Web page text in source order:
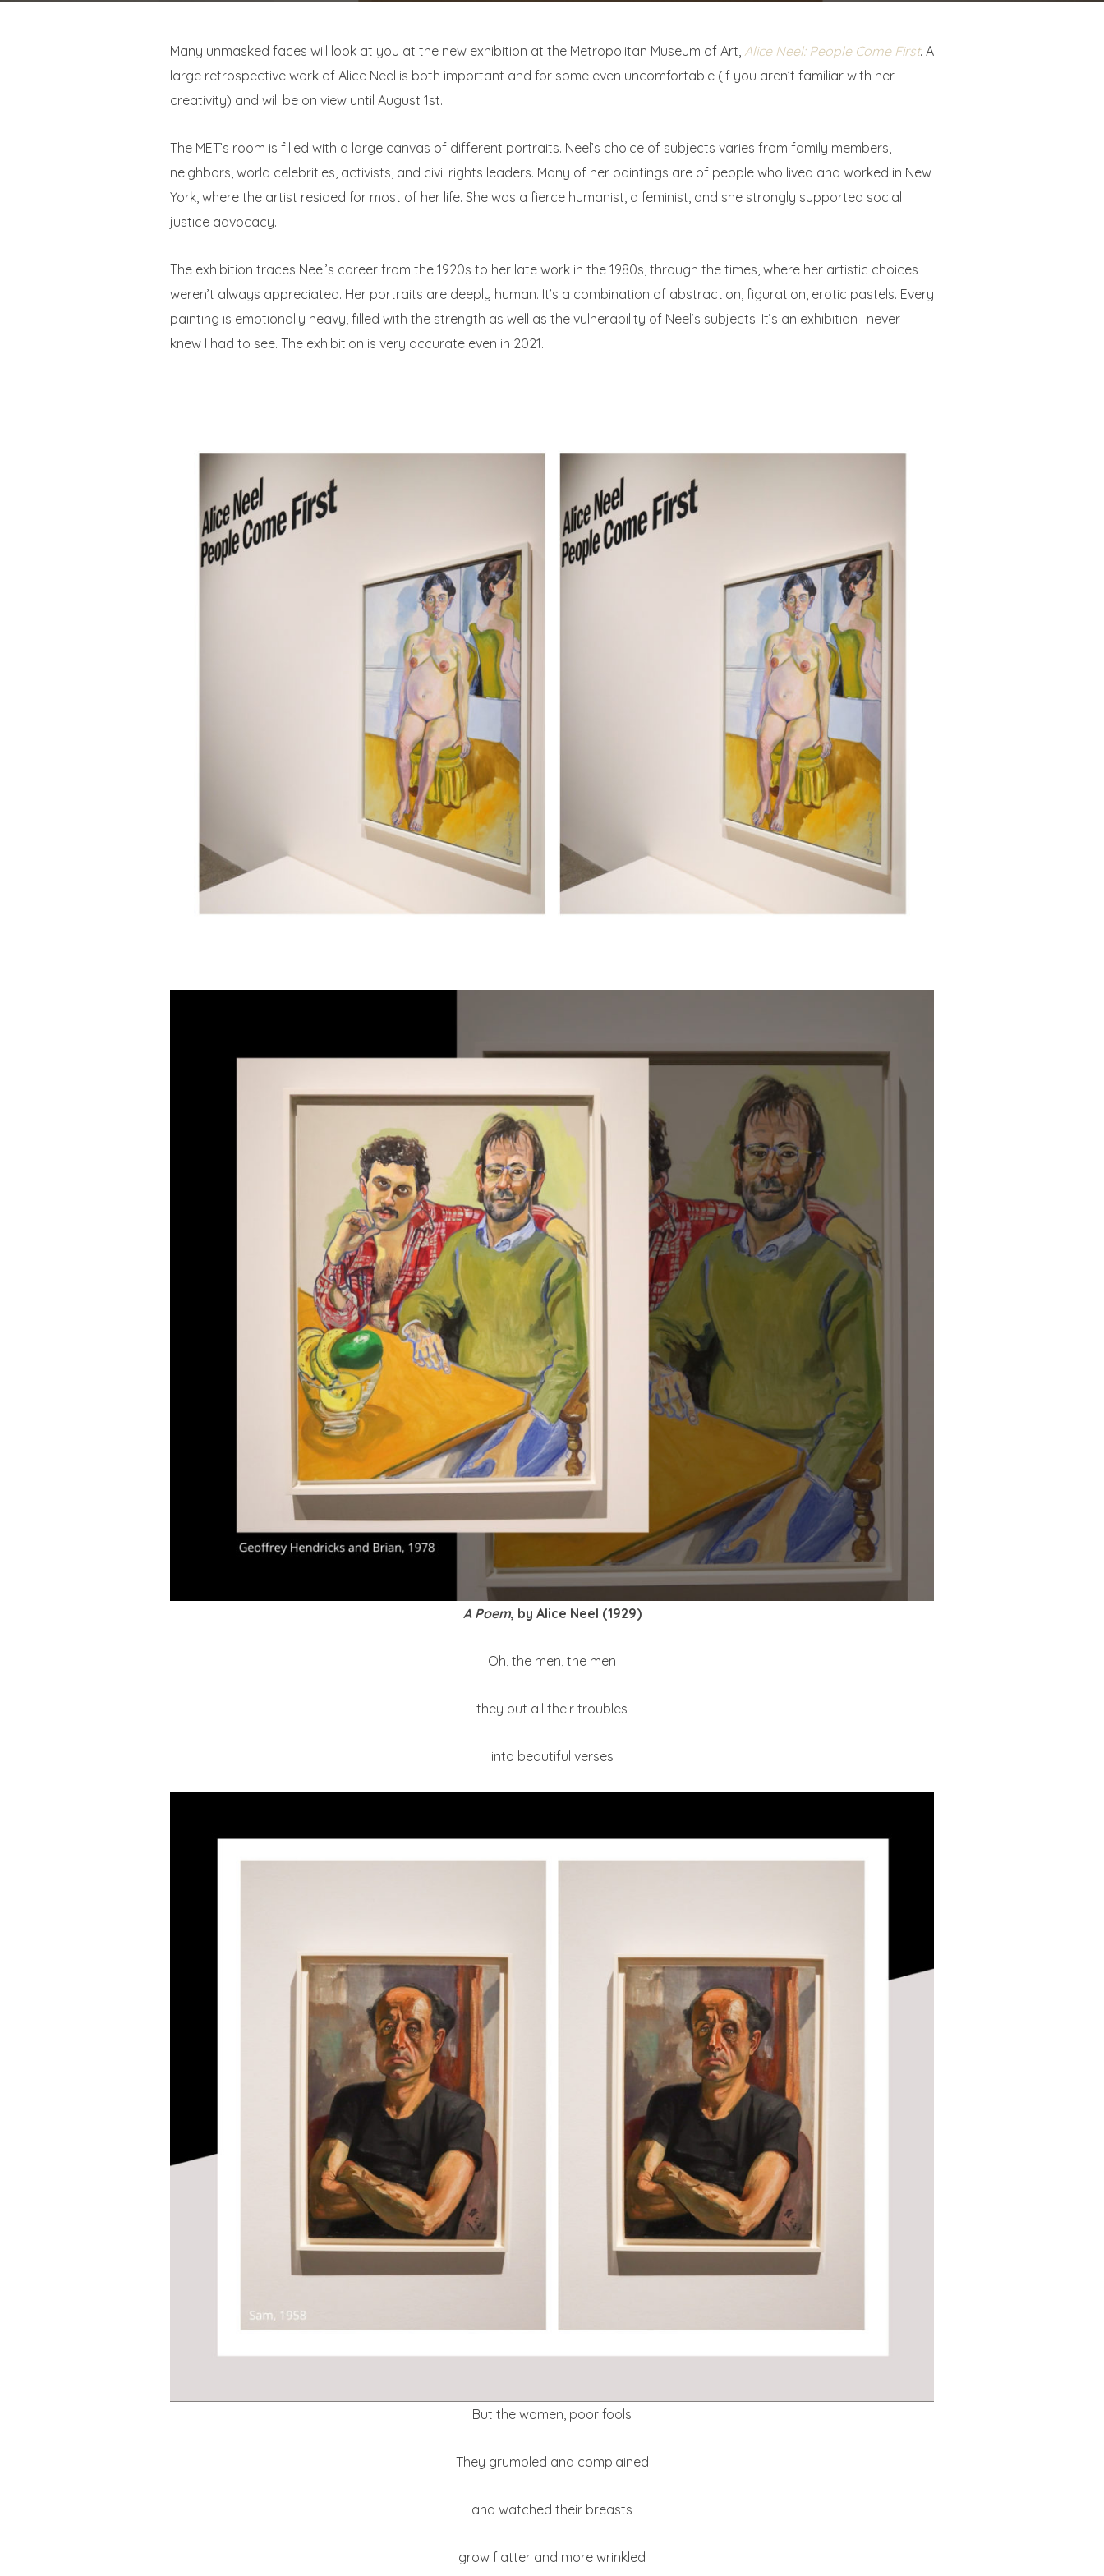
Many unmasked faces will look at you at the new exhibition at the Metropolitan Museum of Art, Alice Neel: People Come First. A
large retrospective work of Alice Neel is both important and for some even uncomfortable (if you aren’t familiar with her
creativity) and will be on view until August 1st.
The MET’s room is filled with a large canvas of different portraits. Neel’s choice of subjects varies from family members,
neighbors, world celebrities, activists, and civil rights leaders. Many of her paintings are of people who lived and worked in New
York, where the artist resided for most of her life. She was a fierce humanist, a feminist, and she strongly supported social
justice advocacy.
The exhibition traces Neel’s career from the 1920s to her late work in the 1980s, through the times, where her artistic choices
weren’t always appreciated. Her portraits are deeply human. It’s a combination of abstraction, figuration, erotic pastels. Every
painting is emotionally heavy, filled with the strength as well as the vulnerability of Neel’s subjects. It’s an exhibition I never
knew I had to see. The exhibition is very accurate even in 2021.
A Poem, by Alice Neel (1929)
Oh, the men, the men
they put all their troubles
into beautiful verses
But the women, poor fools
They grumbled and complained
and watched their breasts
grow flatter and more wrinkled